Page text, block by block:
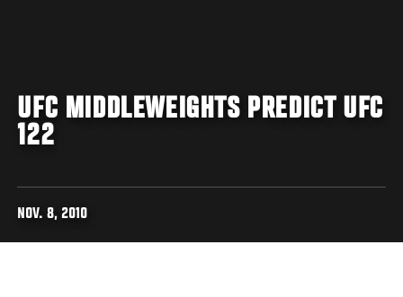
UFC MIDDLEWEIGHTS PREDICT UFC
122
NOV. 8, 2010